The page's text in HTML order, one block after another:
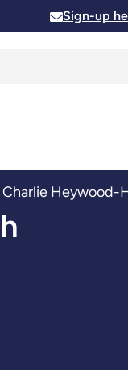
Sign-up
Charlie Heywood-